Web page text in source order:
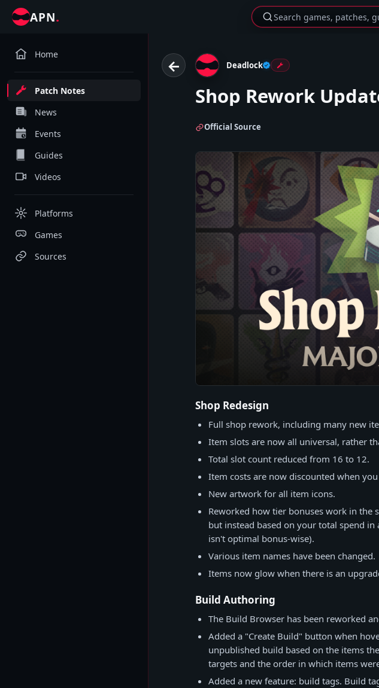
APN. Search games, patches,
Home
Patch Notes
News
Events
Guides
Videos
Platforms
Games
Sources
← Deadlock
Shop Rework
Official Source
Shop Redesign
Full shop rework, including many new
Item slots are now all universal, rather
Total slot count reduced from 16 to 12.
Item costs are now discounted when
New artwork for all item icons.
Reworked how tier bonuses work in the
but instead based on your total spend
isn't optimal bonus-wise).
Various item names have been changed.
Items now glow when there is an
Build Authoring
The Build Browser has been reworked
Added a "Create Build" button when
unpublished build based on the items
targets and the order in which items
Added a new feature: build tags. Build